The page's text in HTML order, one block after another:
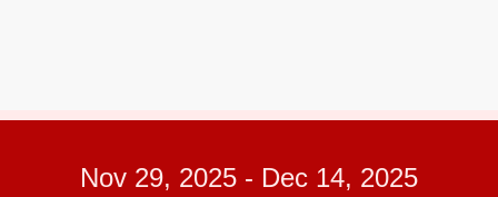
Nov 29, 2025 - Dec 14, 2025